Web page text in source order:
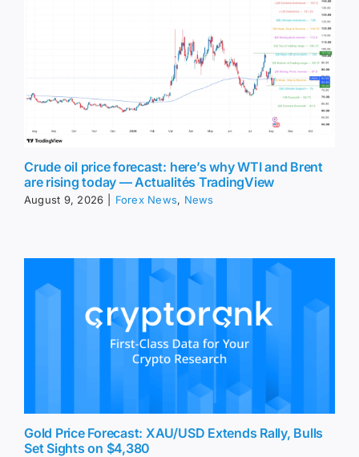
Crude oil price forecast: here’s why WTI and Brent
are rising today — Actualités TradingView
August 9, 2026 Forex News, News
Gold Price Forecast: XAU/USD Extends Rally, Bulls
Set Sights on $4,380